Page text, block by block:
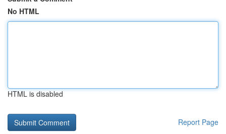
No HTML
HTML is disabled
Report Page